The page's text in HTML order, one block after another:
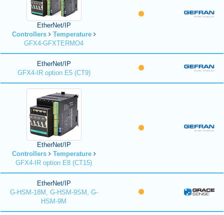
EtherNet/IP
Controllers
Temperature
GFX4-GFXTERMO4
EtherNet/IP
GFX4-IR option E5 (CT9)
EtherNet/IP
Controllers
Temperature
GFX4-IR option E8 (CT15)
EtherNet/IP
G-HSM-18M, G-HSM-9SM, G-
HSM-9M